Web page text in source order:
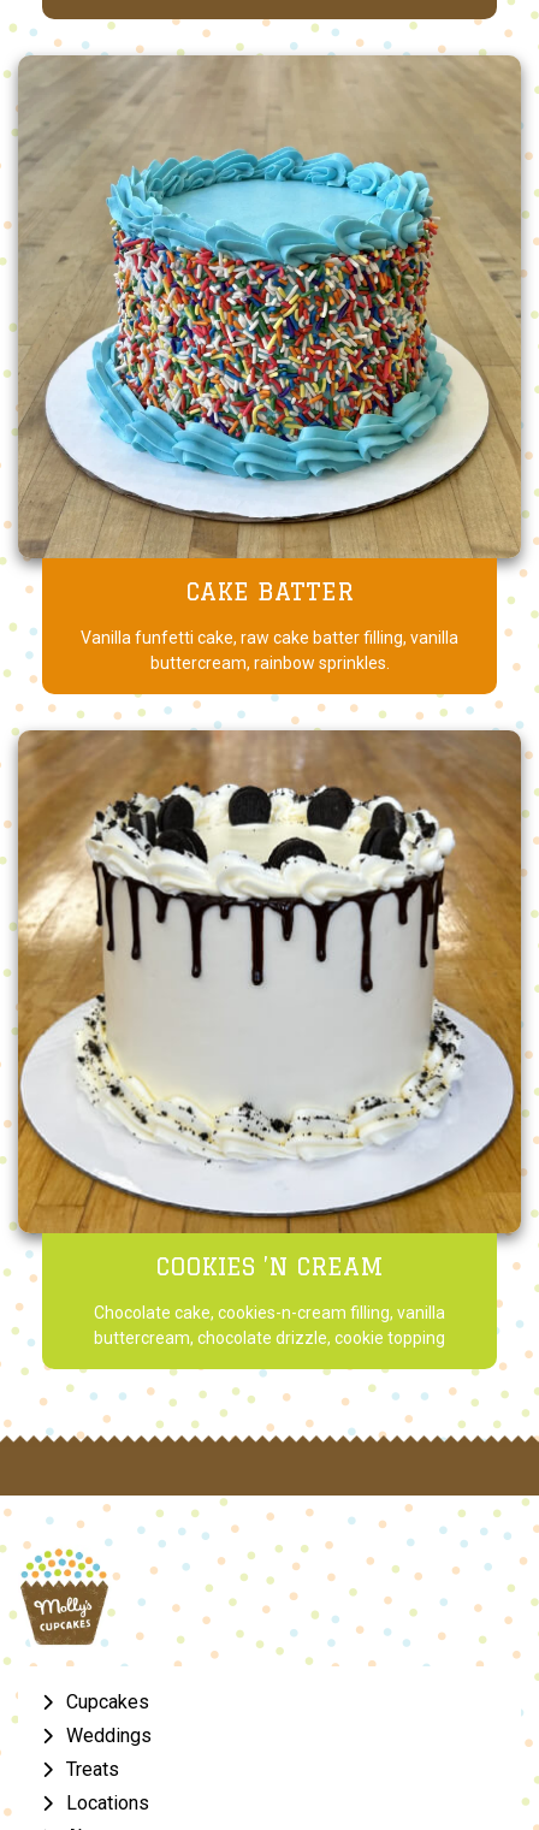
CAKE BATTER
Vanilla funfetti cake, raw cake batter filling, vanilla
buttercream, rainbow sprinkles.
COOKIES ’N CREAM
Chocolate cake, cookies-n-cream filling, vanilla
buttercream, chocolate drizzle, cookie topping
Cupcakes
Weddings
Treats
Locations